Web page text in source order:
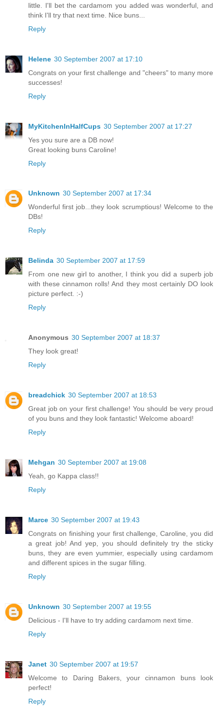
little. I'll bet the cardamom you added was wonderful, and
think I'll try that next time. Nice buns...
Reply
Helene 30 September 2007 at 17:10
Congrats on your first challenge and "cheers" to many more
successes!
Reply
MyKitchenInHalfCups 30 September 2007 at 17:27
Yes you sure are a DB now!
Great looking buns Caroline!
Reply
Unknown 30 September 2007 at 17:34
Wonderful first job...they look scrumptious! Welcome to the
DBs!
Reply
Belinda 30 September 2007 at 17:59
From one new girl to another, I think you did a superb job
with these cinnamon rolls! And they most certainly DO look
picture perfect. :-)
Reply
Anonymous 30 September 2007 at 18:37
They look great!
Reply
breadchick 30 September 2007 at 18:53
Great job on your first challenge! You should be very proud
of you buns and they look fantastic! Welcome aboard!
Reply
Mehgan 30 September 2007 at 19:08
Yeah, go Kappa class!!
Reply
Marce 30 September 2007 at 19:43
Congrats on finishing your first challenge, Caroline, you did
a great job! And yep, you should definitely try the sticky
buns, they are even yummier, especially using cardamom
and different spices in the sugar filling.
Reply
Unknown 30 September 2007 at 19:55
Delicious - I'll have to try adding cardamom next time.
Reply
Janet 30 September 2007 at 19:57
Welcome to Daring Bakers, your cinnamon buns look
perfect!
Reply